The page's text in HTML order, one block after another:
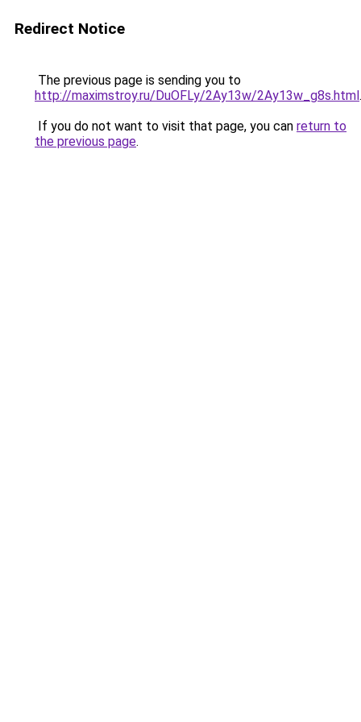
Redirect Notice
The previous page is sending you to
http://maximstroy.ru/DuOFLy/2Ay13w/2Ay13w_g8s.html.
If you do not want to visit that page, you can return to
the previous page.